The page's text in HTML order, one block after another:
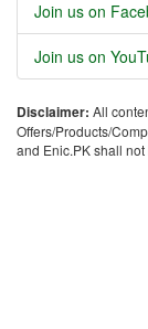
Join us on
Join us on
Disclaimer: All
Offers/Products/
and Enic.PK shall